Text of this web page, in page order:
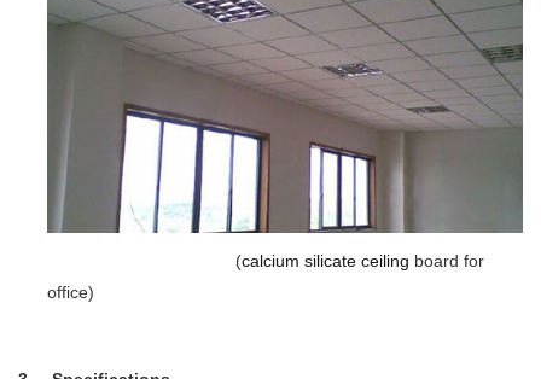
(calcium silicate ceiling board for
office)